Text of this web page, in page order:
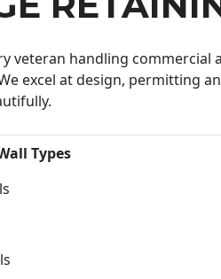
veteran handling
excel at design, permitting
Types